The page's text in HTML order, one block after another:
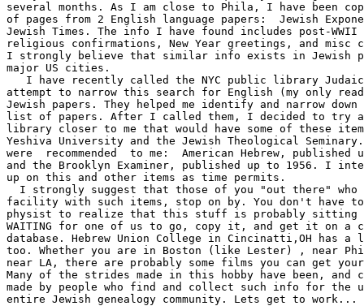
several months. As I am close to Phila, I have been
of pages from 2 English language papers:  Jewish
Jewish Times. The info I have found includes post-
religious confirmations, New Year greetings, and misc
I strongly believe that similar info exists in Jewish
major US cities.
I have recently called the NYC public library
attempt to narrow this search for English (my only
Jewish papers. They helped me identify and narrow
list of papers. After I called them, I decided to try
library closer to me that would have some of these
Yeshiva University and the Jewish Theological
were  recommended  to me:  American Hebrew, published
and the Brooklyn Examiner, published up to 1956. I
up on this and other items as time permits.
I strongly suggest that those of you "out there" who
facility with such items, stop on by. You don't have
physist to realize that this stuff is probably sitting
WAITING for one of us to go, copy it, and get it on a
database. Hebrew Union College in Cincinatti,OH has
too. Whether you are in Boston (like Lester) , near
near LA, there are probably some films you can get
Many of the strides made in this hobby have been, and
made by people who find and collect such info for the
entire Jewish genealogy community. Lets get to work...